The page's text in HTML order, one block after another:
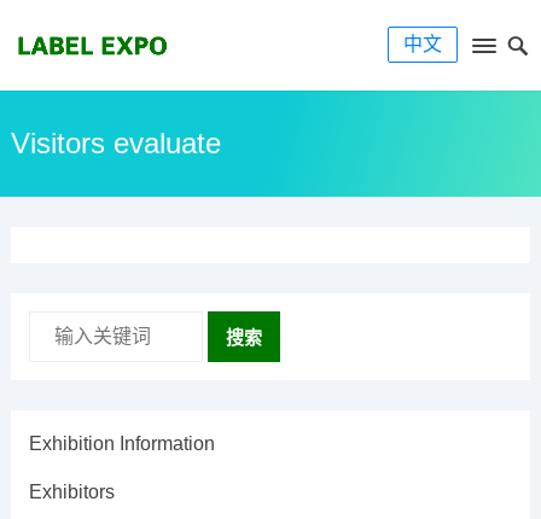
中文
Visitors evaluate
搜索
Exhibition Information
Exhibitors